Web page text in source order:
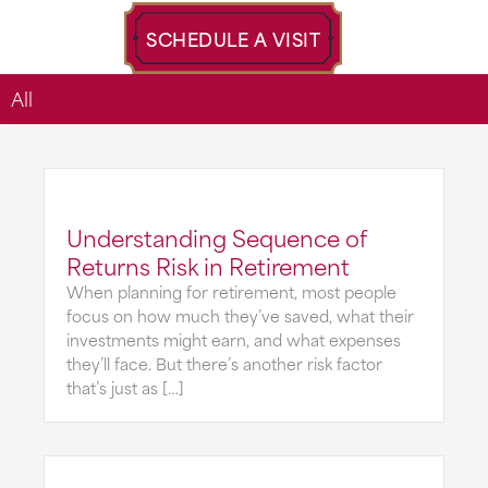
SCHEDULE A VISIT
All
Understanding Sequence of
Returns Risk in Retirement
When planning for retirement, most people
focus on how much they’ve saved, what their
investments might earn, and what expenses
they’ll face. But there’s another risk factor
that’s just as […]